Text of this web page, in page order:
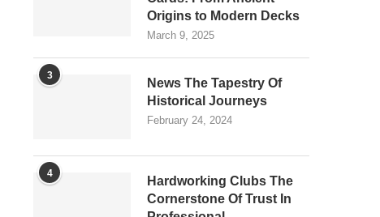
Origins to Modern Decks
March 9, 2025
3
News The Tapestry Of
Historical Journeys
February 24, 2024
4
Hardworking Clubs The
Cornerstone Of Trust In